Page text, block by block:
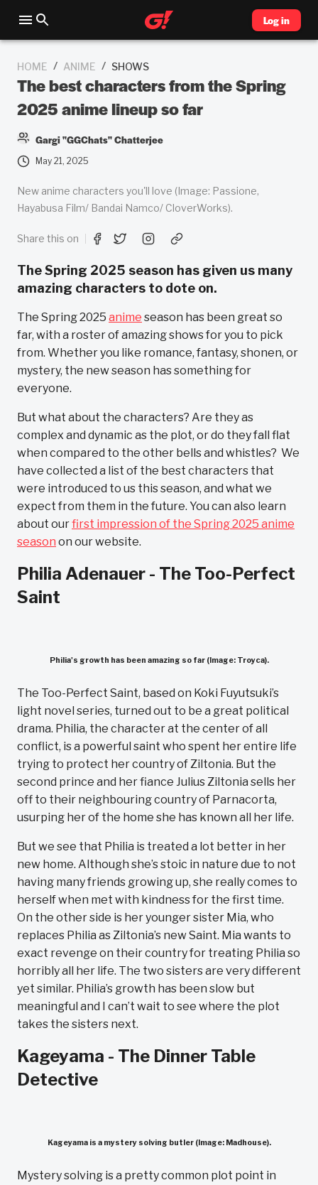
Log in
HOME / ANIME / SHOWS
The best characters from the Spring
2025 anime lineup so far
Gargi "GGChats" Chatterjee
May 21, 2025
New anime characters you'll love (Image: Passione,
Hayabusa Film/ Bandai Namco/ CloverWorks).
Share this on
The Spring 2025 season has given us many
amazing characters to dote on.
The Spring 2025 anime season has been great so
far, with a roster of amazing shows for you to pick
from. Whether you like romance, fantasy, shonen, or
mystery, the new season has something for
everyone.
But what about the characters? Are they as
complex and dynamic as the plot, or do they fall flat
when compared to the other bells and whistles? We
have collected a list of the best characters that
were introduced to us this season, and what we
expect from them in the future. You can also learn
about ourfirst impression of the Spring 2025 anime
season on our website.
Philia Adenauer - The Too-Perfect
Saint
Philia's growth has been amazing so far (Image: Troyca).
The Too-Perfect Saint, based on Koki Fuyutsuki’s
light novel series, turned out to be a great political
drama. Philia, the character at the center of all
conflict, is a powerful saint who spent her entire life
trying to protect her country of Ziltonia. But the
second prince and her fiance Julius Ziltonia sells her
off to their neighbouring country of Parnacorta,
usurping her of the home she has known all her life.
But we see that Philia is treated a lot better in her
new home. Although she’s stoic in nature due to not
having many friends growing up, she really comes to
herself when met with kindness for the first time.
On the other side is her younger sister Mia, who
replaces Philia as Ziltonia’s new Saint. Mia wants to
exact revenge on their country for treating Philia so
horribly all her life. The two sisters are very different
yet similar. Philia’s growth has been slow but
meaningful and I can’t wait to see where the plot
takes the sisters next.
Kageyama - The Dinner Table
Detective
Kageyama is a mystery solving butler (Image: Madhouse).
Mystery solving is a pretty common plot point in